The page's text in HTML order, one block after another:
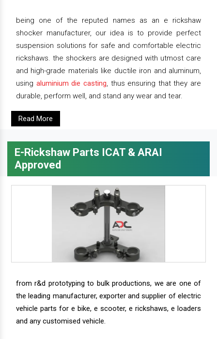
being one of the reputed names as an e rickshaw
shocker manufacturer, our idea is to provide perfect
suspension solutions for safe and comfortable electric
rickshaws. the shockers are designed with utmost care
and high-grade materials like ductile iron and aluminum,
using aluminium die casting, thus ensuring that they are
durable, perform well, and stand any wear and tear.
Read More
E-Rickshaw Parts ICAT & ARAI
Approved
from r&d prototyping to bulk productions, we are one of
the leading manufacturer, exporter and supplier of electric
vehicle parts for e bike, e scooter, e rickshaws, e loaders
and any customised vehicle.